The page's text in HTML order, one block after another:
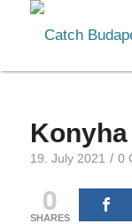
Konyha
19. July 2021 / 0
0
SHARES